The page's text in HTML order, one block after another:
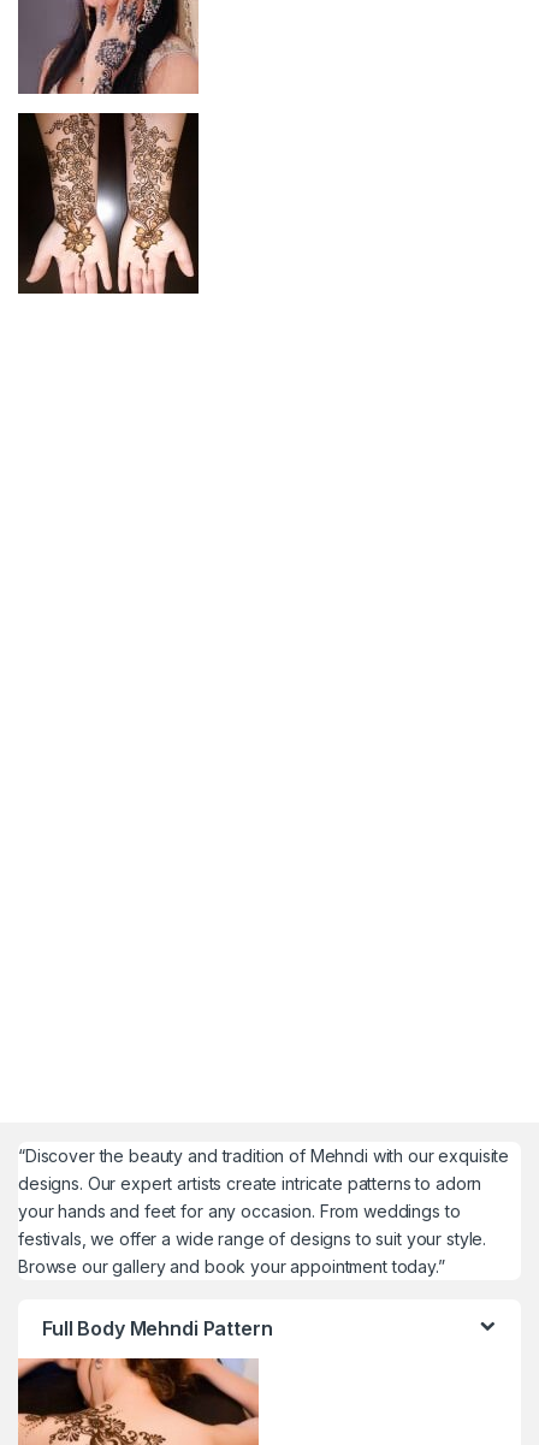
“Discover the beauty and tradition of Mehndi with our exquisite
designs. Our expert artists create intricate patterns to adorn
your hands and feet for any occasion. From weddings to
festivals, we offer a wide range of designs to suit your style.
Browse our gallery and book your appointment today.”
Full Body Mehndi Pattern